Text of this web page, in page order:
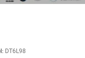
DT6L98